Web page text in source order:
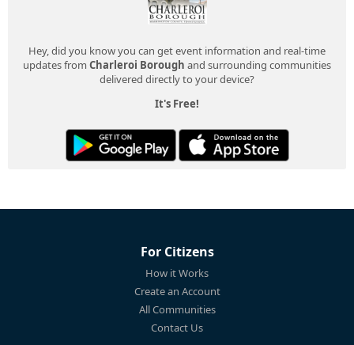
Hey, did you know you can get event information and real-time
updates from Charleroi Borough and surrounding communities
delivered directly to your device?
It's Free!
For Citizens
How it Works
Create an Account
All Communities
Contact Us